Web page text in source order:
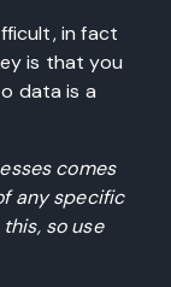
in fact
is that you
data is a
comes
any specific
so use